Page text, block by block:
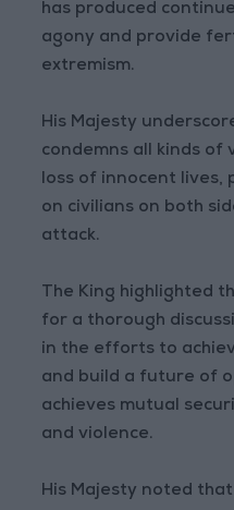
has produced
agony and provide
extremism.
His Majesty
condemns all kinds of
loss of innocent
on civilians on both
attack.
The King highlighted
for a thorough
in the efforts to
and build a future of
achieves mutual
and violence.
His Majesty noted